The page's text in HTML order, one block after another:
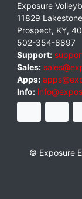
Exposure
11829
Prospect, KY,
502-354-8897
Support:
Sales:
Apps:
Info:
© Exposure